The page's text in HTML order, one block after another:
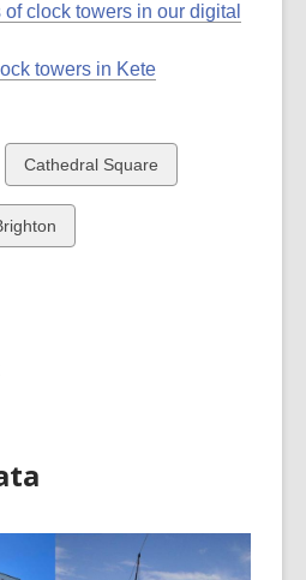
clock towers in our digital
towers in Kete
View
all
cards
in
Cathedral Square